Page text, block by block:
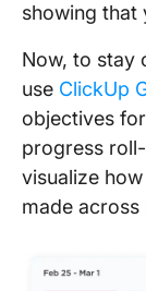
showing that
Now, to stay
use ClickUp
objectives
progress
visualize
made across